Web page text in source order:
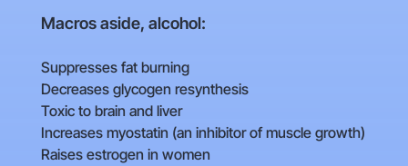
Macros aside, alcohol:
Suppresses fat burning
Decreases glycogen resynthesis
Toxic to brain and liver
Increases myostatin (an inhibitor of muscle growth)
Raises estrogen in women